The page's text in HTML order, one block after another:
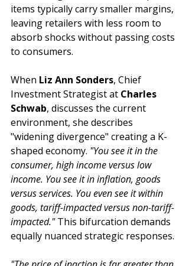
items typically carry smaller margins,
leaving retailers with less room to
absorb shocks without passing costs
to consumers.
When Liz Ann Sonders, Chief
Investment Strategist at Charles
Schwab, discusses the current
environment, she describes
"widening divergence" creating a K-
shaped economy. "You see it in the
consumer, high income versus low
income. You see it in inflation, goods
versus services. You even see it within
goods, tariff-impacted versus non-tariff-
impacted." This bifurcation demands
equally nuanced strategic responses.